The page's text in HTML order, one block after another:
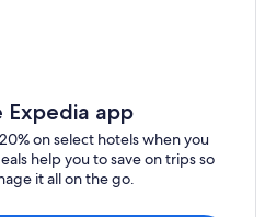
app
on select hotels when you
help you to save on trips so
it all on the go.